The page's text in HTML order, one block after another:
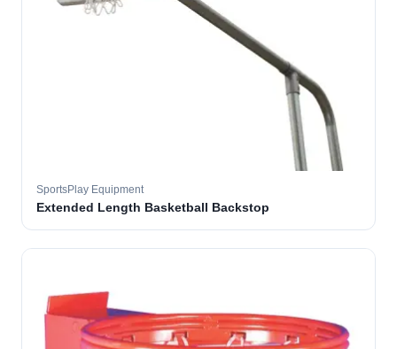
SportsPlay Equipment
Extended Length Basketball Backstop